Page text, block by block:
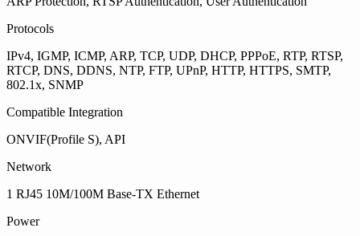
Protocols
IPv4, IGMP, ICMP, ARP, TCP, UDP, DHCP, PPPoE, RTP, RTSP,
RTCP, DNS, DDNS, NTP, FTP, UPnP, HTTP, HTTPS, SMTP,
802.1x, SNMP
Compatible Integration
ONVIF(Profile S), API
Network
1 RJ45 10M/100M Base-TX Ethernet
Power